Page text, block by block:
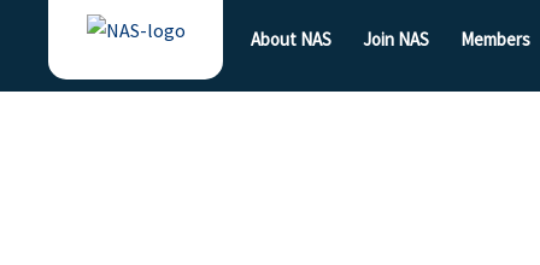
content
About NAS Join NAS Members